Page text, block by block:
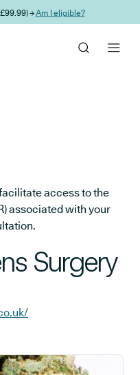
→Am I eligible?
access to the
associated with your
Surgery